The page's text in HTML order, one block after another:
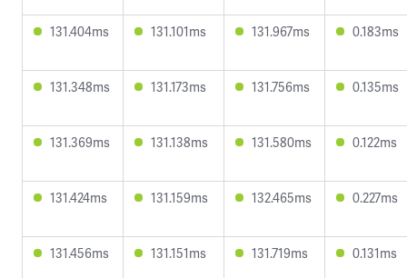
131.404ms 131.101ms 131.967ms 0.183ms
131.348ms 131.173ms 131.756ms 0.135ms
131.369ms 131.138ms 131.580ms 0.122ms
131.424ms 131.159ms 132.465ms 0.227ms
131.456ms 131.151ms 131.719ms 0.131ms